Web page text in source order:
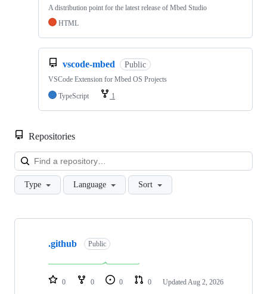
A distribution point for the latest release of Mbed Studio
HTML
vscode-mbed Public
VSCode Extension for Mbed OS Projects
TypeScript
1
Repositories
Type Language Sort
Showing
repositories
.github Public
0 0 0 0 Updated Aug 2, 2026